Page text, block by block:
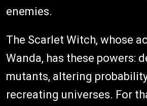
enemies.
The Scarlet Witch, whose
Wanda, has these powers:
mutants, altering
recreating universes. For